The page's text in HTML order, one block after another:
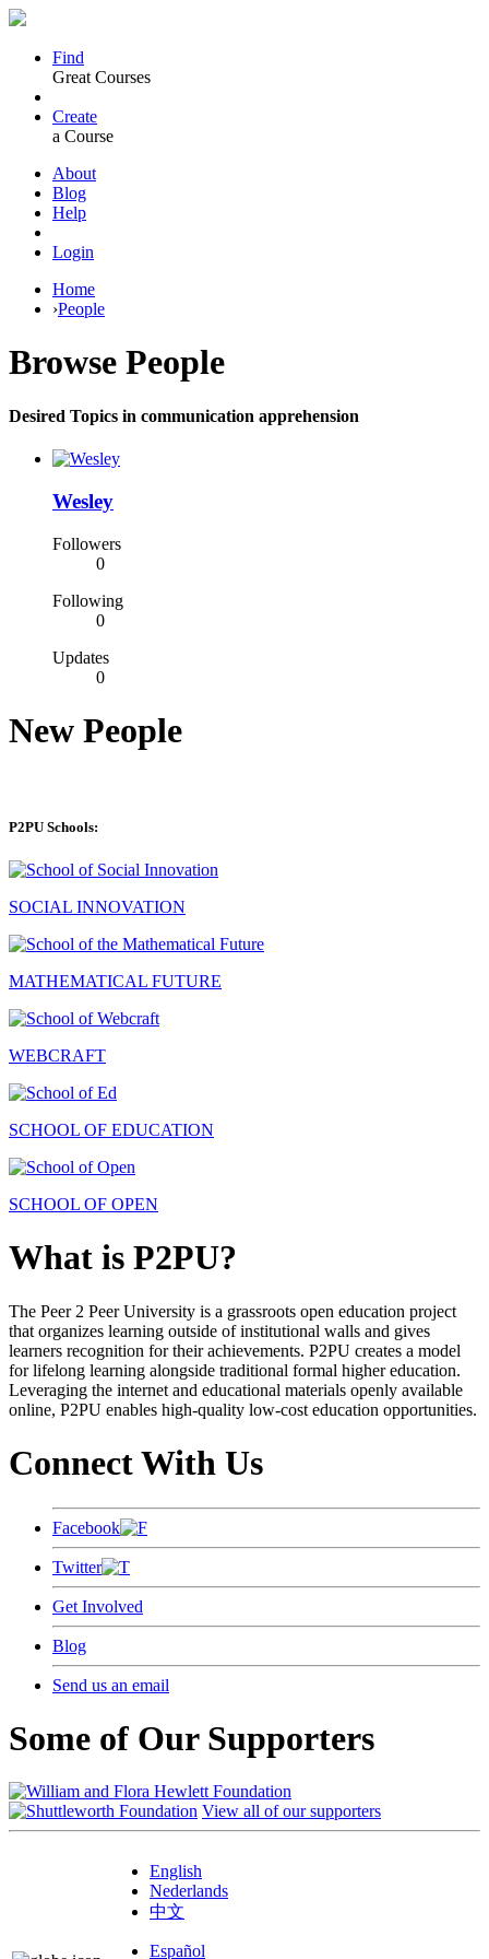
Find
Great Courses
Create
a Course
About
Blog
Help
Login
Home
›People
Browse People
Desired Topics in communication apprehension
Wesley
Followers
0
Following
0
Updates
0
New People
P2PU Schools:
SOCIAL INNOVATION
MATHEMATICAL FUTURE
WEBCRAFT
SCHOOL OF EDUCATION
SCHOOL OF OPEN
What is P2PU?
The Peer 2 Peer University is a grassroots open education project
that organizes learning outside of institutional walls and gives
learners recognition for their achievements. P2PU creates a model
for lifelong learning alongside traditional formal higher education.
Leveraging the internet and educational materials openly available
online, P2PU enables high-quality low-cost education opportunities.
Connect With Us
Facebook
Twitter
Get Involved
Blog
Send us an email
Some of Our Supporters
View all of our supporters
English
Nederlands
中文
Español